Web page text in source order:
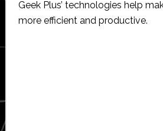
Geek Plus’ technologies help
more efficient and productive.